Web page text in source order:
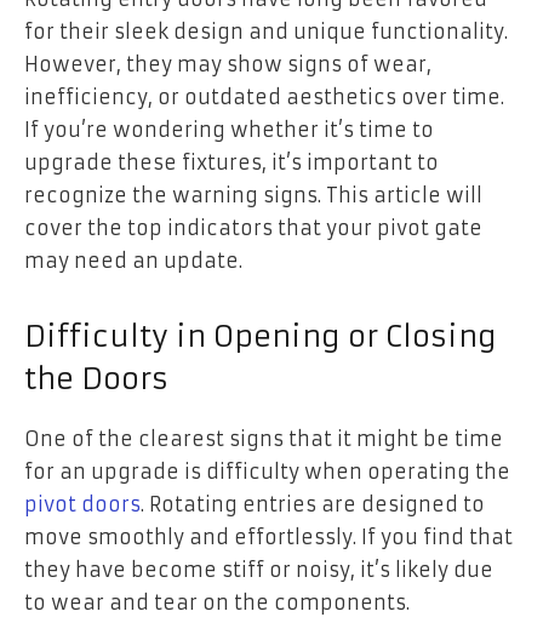
for their sleek design and unique functionality.
However, they may show signs of wear,
inefficiency, or outdated aesthetics over time.
If you’re wondering whether it’s time to
upgrade these fixtures, it’s important to
recognize the warning signs. This article will
cover the top indicators that your pivot gate
may need an update.
Difficulty in Opening or Closing
the Doors
One of the clearest signs that it might be time
for an upgrade is difficulty when operating the
pivot doors. Rotating entries are designed to
move smoothly and effortlessly. If you find that
they have become stiff or noisy, it’s likely due
to wear and tear on the components.